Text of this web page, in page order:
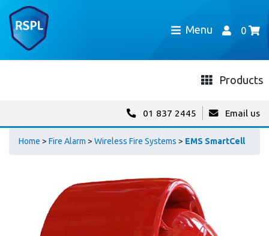
Menu 0
Products
01 837 2445 Email us
Home > Fire Alarm > Wireless Fire Systems > EMS SmartCell